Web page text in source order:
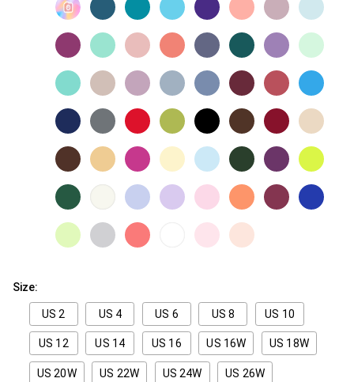
Size:
US 2 US 4 US 6 US 8 US 10
US 12 US 14 US 16 US 16W US 18W
US 20W US 22W US 24W US 26W